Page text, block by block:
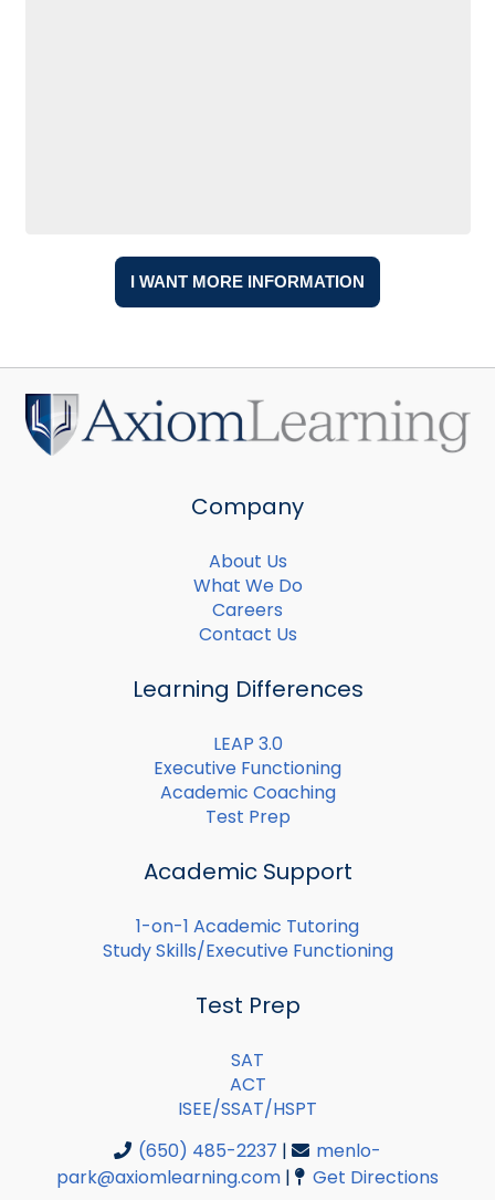
Company
About Us
What We Do
Careers
Contact Us
Learning Differences
LEAP 3.0
Executive Functioning
Academic Coaching
Test Prep
Academic Support
1-on-1 Academic Tutoring
Study Skills/Executive Functioning
Test Prep
SAT
ACT
ISEE/SSAT/HSPT
(650) 485-2237 |
menlo-
park@axiomlearning.com | Get Directions